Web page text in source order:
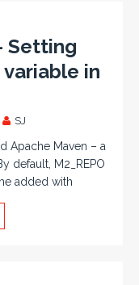
Setting
variable in
SJ
Apache Maven – a
default, M2_REPO
added with